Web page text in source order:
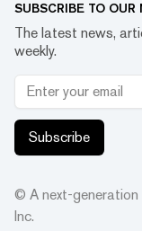
SUBSCRIBE TO OUR
The latest news,
weekly.
Subscribe
© A next-generation
Inc.